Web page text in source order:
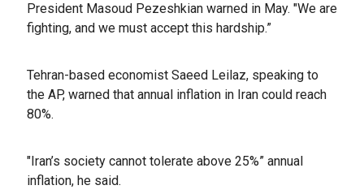
President Masoud Pezeshkian warned in May. "We are
fighting, and we must accept this hardship.”
Tehran-based economist Saeed Leilaz, speaking to
the AP, warned that annual inflation in Iran could reach
80%.
"Iran’s society cannot tolerate above 25%” annual
inflation, he said.